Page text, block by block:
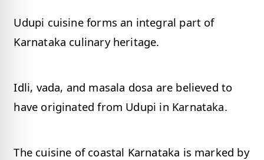
Udupi cuisine forms an integral part of
Karnataka culinary heritage.
Idli, vada, and masala dosa are believed to
have originated from Udupi in Karnataka.
The cuisine of coastal Karnataka is marked by